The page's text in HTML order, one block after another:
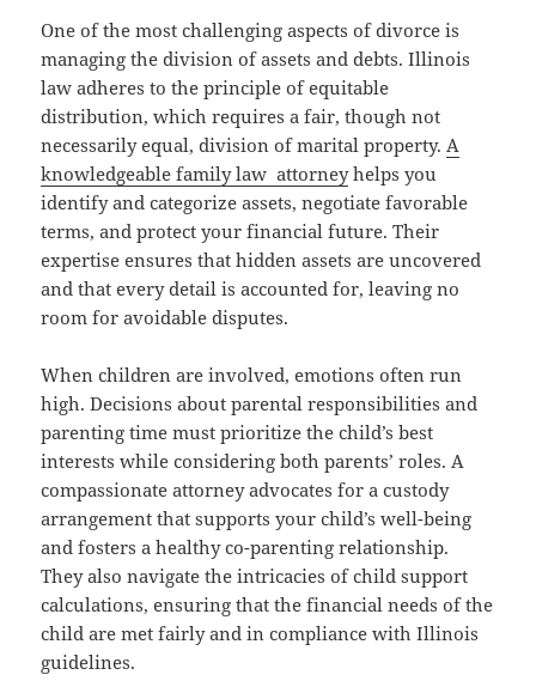
One of the most challenging aspects of divorce is
managing the division of assets and debts. Illinois
law adheres to the principle of equitable
distribution, which requires a fair, though not
necessarily equal, division of marital property. A
knowledgeable family law attorneyhelps you
identify and categorize assets, negotiate favorable
terms, and protect your financial future. Their
expertise ensures that hidden assets are uncovered
and that every detail is accounted for, leaving no
room for avoidable disputes.
When children are involved, emotions often run
high. Decisions about parental responsibilities and
parenting time must prioritize the child’s best
interests while considering both parents’ roles. A
compassionate attorney advocates for a custody
arrangement that supports your child’s well-being
and fosters a healthy co-parenting relationship.
They also navigate the intricacies of child support
calculations, ensuring that the financial needs of the
child are met fairly and in compliance with Illinois
guidelines.